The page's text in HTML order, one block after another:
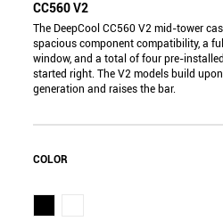
CC560 V2
The DeepCool CC560 V2 mid-tower
spacious component compatibility, a
window, and a total of four pre-
started right. The V2 models build
generation and raises the bar.
COLOR